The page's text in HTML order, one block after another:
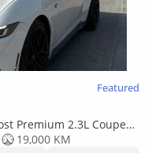
Featured
Premium 2.3L Coupe
19,000 KM